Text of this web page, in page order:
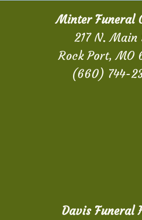
Minter Funeral
217 N. Main
Rock Port, MO
(660) 744-
Davis Funeral